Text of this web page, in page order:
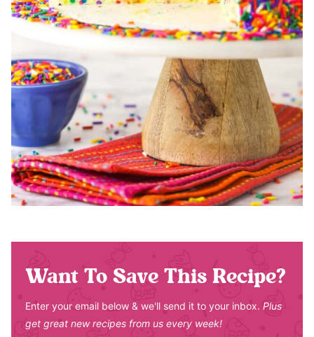
Want To Save This Recipe?
Enter your email below & we'll send it to your inbox. Plus
get great new recipes from us every week!